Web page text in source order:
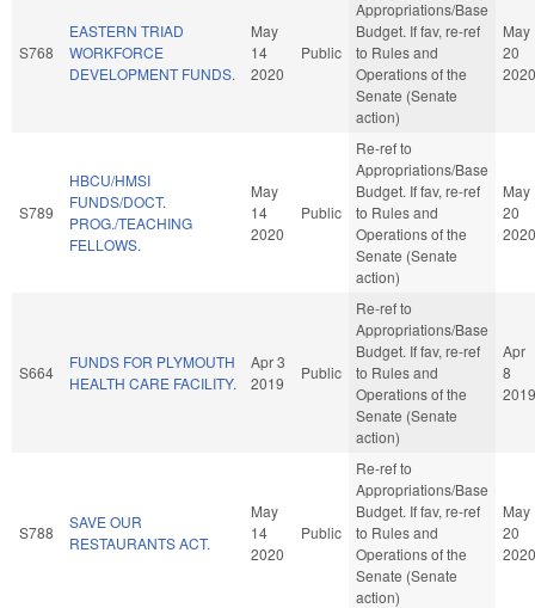
S768
EASTERN TRIAD
WORKFORCE
DEVELOPMENT FUNDS.
May
14
2020
Public
Appropriations/Base
Budget. If fav, re-ref
to Rules and
Operations of the
Senate (Senate
action)
May
20
2020
S789
HBCU/HMSI
FUNDS/DOCT.
PROG./TEACHING
FELLOWS.
May
14
2020
Public
Re-ref to
Appropriations/Base
Budget. If fav, re-ref
to Rules and
Operations of the
Senate (Senate
action)
May
20
2020
S664
FUNDS FOR PLYMOUTH
HEALTH CARE FACILITY.
Apr 3
2019
Public
Re-ref to
Appropriations/Base
Budget. If fav, re-ref
to Rules and
Operations of the
Senate (Senate
action)
Apr
8
2019
S788
SAVE OUR
RESTAURANTS ACT.
May
14
2020
Public
Re-ref to
Appropriations/Base
Budget. If fav, re-ref
to Rules and
Operations of the
Senate (Senate
action)
May
20
2020